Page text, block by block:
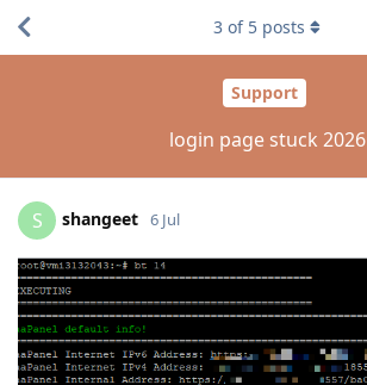
Support
login page stuck 2026
3 of 5 posts
S shangeet 6 Jul